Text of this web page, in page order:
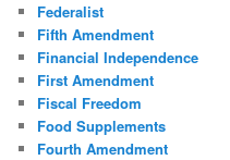
Federalist
Fifth Amendment
Financial Independence
First Amendment
Fiscal Freedom
Food Supplements
Fourth Amendment